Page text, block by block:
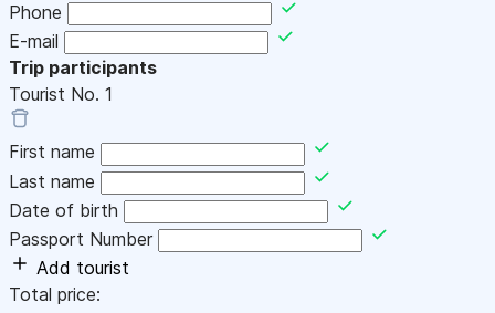
Phone
E-mail
Trip participants
Tourist No. 1
First name
Last name
Date of birth
Passport Number
Add tourist
Total price: